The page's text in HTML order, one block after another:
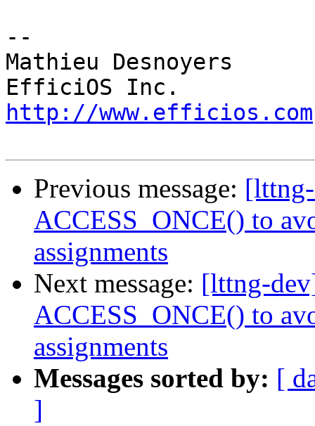
--
Mathieu Desnoyers
http://www.efficios.com
Previous message:
ACCESS_ONCE() to
assignments
Next message: [lttng-
ACCESS_ONCE() to
assignments
Messages sorted by: [
]